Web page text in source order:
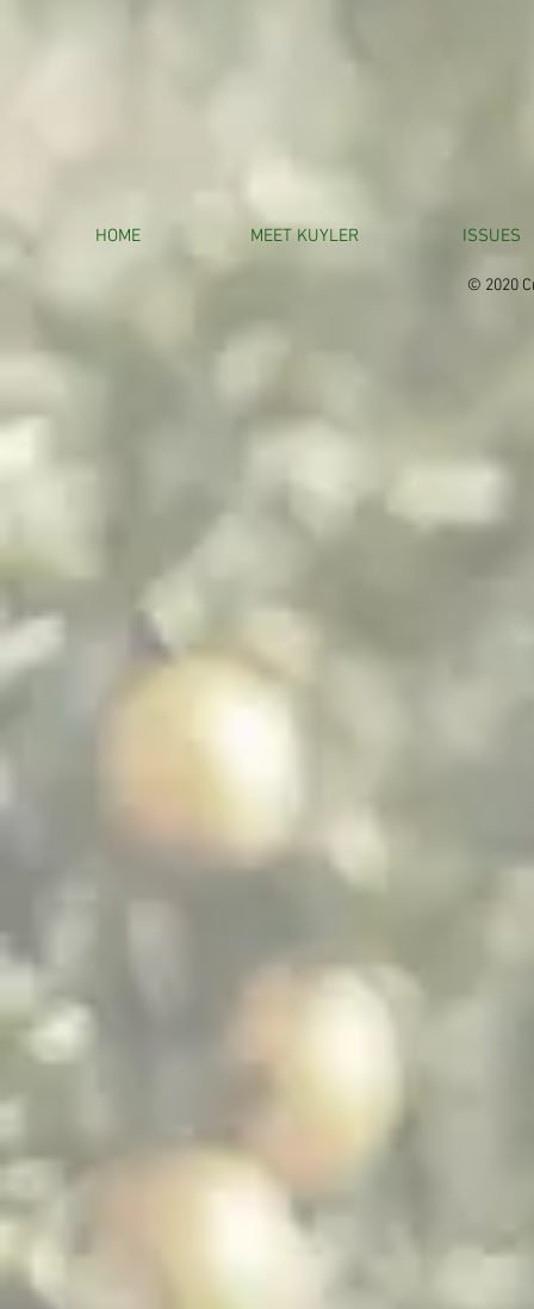
© 2020
HOME MEET KUYLER ISSUES